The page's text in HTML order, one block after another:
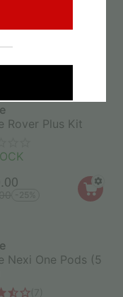
(1PC)
Rover Plus Kit
Nexi One Pods (5